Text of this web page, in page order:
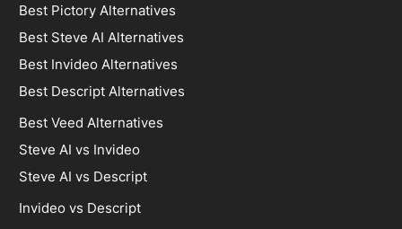
Best Pictory Alternatives
Best Steve AI Alternatives
Best Invideo Alternatives
Best Descript Alternatives
Best Veed Alternatives
Steve AI vs Invideo
Steve AI vs Descript
Invideo vs Descript